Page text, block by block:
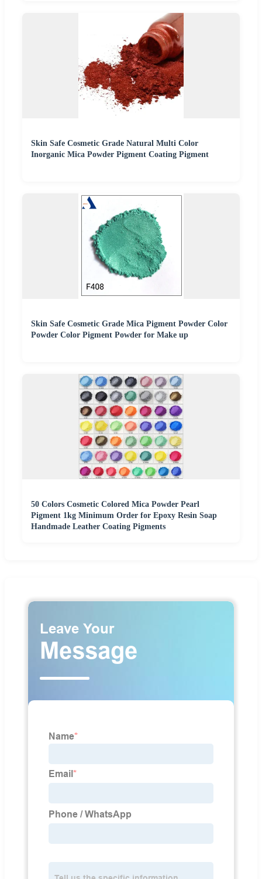
Skin Safe Cosmetic Grade Natural Multi Color
Inorganic Mica Powder Pigment Coating Pigment
Skin Safe Cosmetic Grade Mica Pigment Powder Color
Powder Color Pigment Powder for Make up
50 Colors Cosmetic Colored Mica Powder Pearl
Pigment 1kg Minimum Order for Epoxy Resin Soap
Handmade Leather Coating Pigments